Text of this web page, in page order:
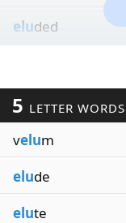
eluded
5 LETTER WORDS
velum
elude
elute